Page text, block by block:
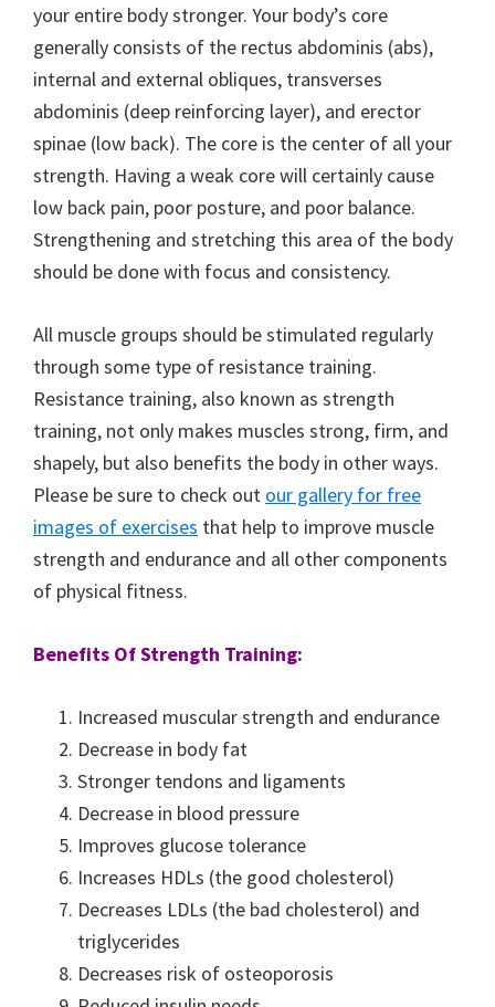
your entire body stronger. Your body’s core
generally consists of the rectus abdominis (abs),
internal and external obliques, transverses
abdominis (deep reinforcing layer), and erector
spinae (low back). The core is the center of all your
strength. Having a weak core will certainly cause
low back pain, poor posture, and poor balance.
Strengthening and stretching this area of the body
should be done with focus and consistency.
All muscle groups should be stimulated regularly
through some type of resistance training.
Resistance training, also known as strength
training, not only makes muscles strong, firm, and
shapely, but also benefits the body in other ways.
Please be sure to check out our gallery for free
images of exercises that help to improve muscle
strength and endurance and all other components
of physical fitness.
Benefits Of Strength Training:
Increased muscular strength and endurance
Decrease in body fat
Stronger tendons and ligaments
Decrease in blood pressure
Improves glucose tolerance
Increases HDLs (the good cholesterol)
Decreases LDLs (the bad cholesterol) and
triglycerides
Decreases risk of osteoporosis